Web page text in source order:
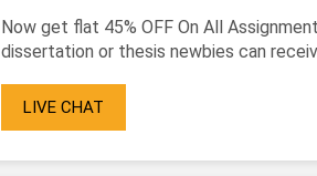
Now get flat 45% OFF On All
dissertation or thesis newbies can
LIVE CHAT